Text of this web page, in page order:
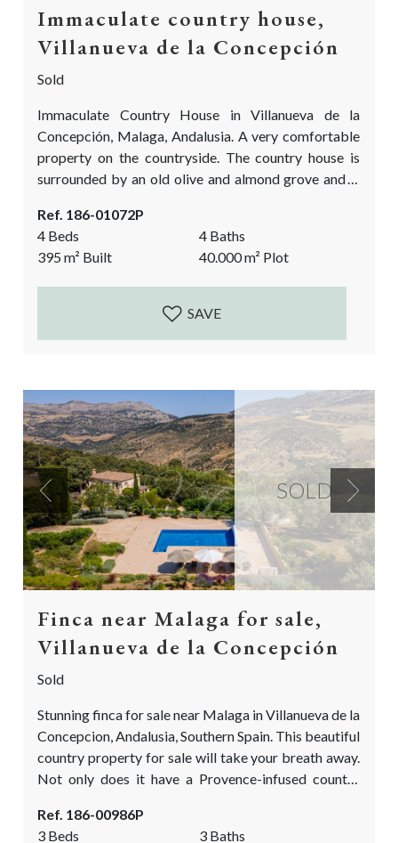
Immaculate country house,
Villanueva de la Concepción
Sold
Immaculate Country House in Villanueva de la
Concepción, Malaga, Andalusia. A very comfortable
property on the countryside. The country house is
surrounded by an old olive and almond grove and is
The house was built in 2007 and many authentic
details have been added to give it the true Andalusian
feel. Antique wooden doors, the cobbled courtyard,
the high beamed ceilings, the stone...
Ref. 186-01072P
4 Beds
4 Baths
395m² Built 40.000m² Plot
SAVE
SOLD
Previous Next
Finca near Malaga for sale,
Villanueva de la Concepción
Sold
Stunning finca for sale near Malaga in Villanueva de la
Concepcion, Andalusia, Southern Spain. This beautiful
country property for sale will take your breath away.
Not only does it have a Provence-infused country
garden you will find in the Málaga province! The
Ref. 186-00986P
3 Beds
3 Baths